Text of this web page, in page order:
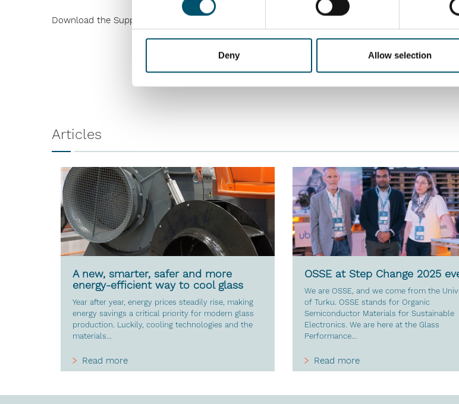
Deny Allow selection
Download the Supplier Code of Conduct in
Articles
A new, smarter, safer and more
energy-efficient way to cool glass
Year after year, energy prices steadily rise, making
energy savings a critical priority for modern glass
production. Luckily, cooling technologies and the
materials...
Read more
OSSE at Step Change 2025
We are OSSE, and we come from the
of Turku. OSSE stands for Organic
Semiconductor Materials for Sustainable
Electronics. We are here at the Glass
Performance...
Read more